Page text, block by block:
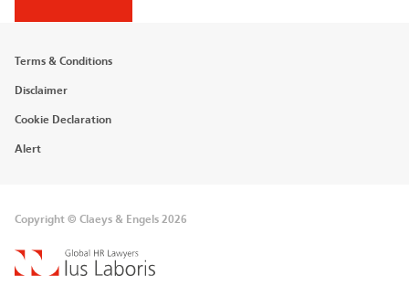
Footer
menu
Terms & Conditions
Disclaimer
Cookie Declaration
Alert
Copyright © Claeys & Engels 2026